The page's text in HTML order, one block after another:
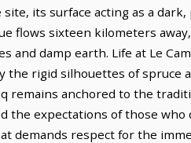
site, its surface acting as a
flows sixteen kilometers
and damp earth. Life at Le
the rigid silhouettes of spruce
remains anchored to the
the expectations of those
demands respect for the